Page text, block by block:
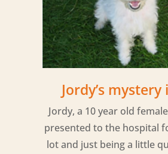
Jordy’s mystery
Jordy, a 10 year old
presented to the hospital
lot and just being a little